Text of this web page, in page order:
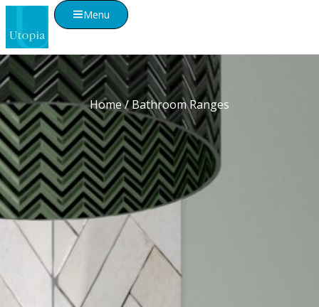
Menu
Home/ Bathroom Ranges